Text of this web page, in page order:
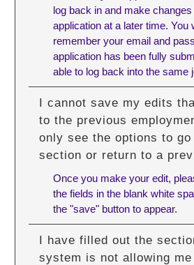
log back in and make
application at a later time. You
remember your email and
application has been fully
able to log back into the same
I cannot save my edits
to the previous
only see the options to
section or return to a
Once you make your edit,
the fields in the blank white
the "save" button to appear.
I have filled out the
system is not allowing